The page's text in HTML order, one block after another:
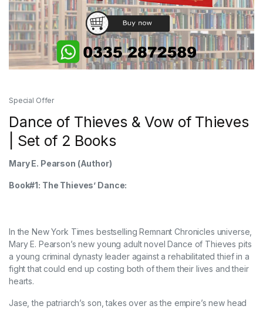
Special Offer
Dance of Thieves & Vow of Thieves
| Set of 2 Books
Mary E. Pearson (Author)
Book#1: The Thieves’ Dance:
In the New York Times bestselling Remnant Chronicles universe,
Mary E. Pearson’s new young adult novel Dance of Thieves pits
a young criminal dynasty leader against a rehabilitated thief in a
fight that could end up costing both of them their lives and their
hearts.
Jase, the patriarch’s son, takes over as the empire’s new head